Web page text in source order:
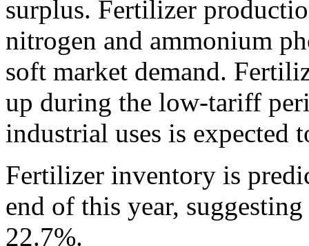
surplus. Fertilizer
nitrogen and ammonium
soft market demand.
up during the low-tariff
industrial uses is expected
Fertilizer inventory is
end of this year,
22.7%.